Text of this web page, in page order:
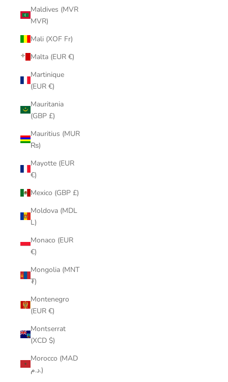
Maldives (MVR
MVR)
Mali (XOF Fr)
Malta (EUR €)
Martinique
(EUR €)
Mauritania
(GBP £)
Mauritius (MUR
₨)
Mayotte (EUR
€)
Mexico (GBP £)
Moldova (MDL
L)
Monaco (EUR
€)
Mongolia (MNT
₮)
Montenegro
(EUR €)
Montserrat
(XCD $)
Morocco (MAD
د.م.)